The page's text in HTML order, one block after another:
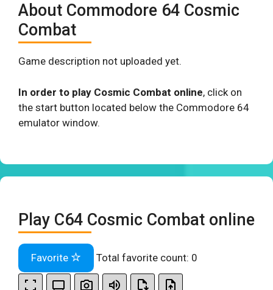
About Commodore 64 Cosmic
Combat
Game description not uploaded yet.
In order to play Cosmic Combat online, click on
the start button located below the Commodore 64
emulator window.
Play C64 Cosmic Combat online
Favorite Total favorite count: 0